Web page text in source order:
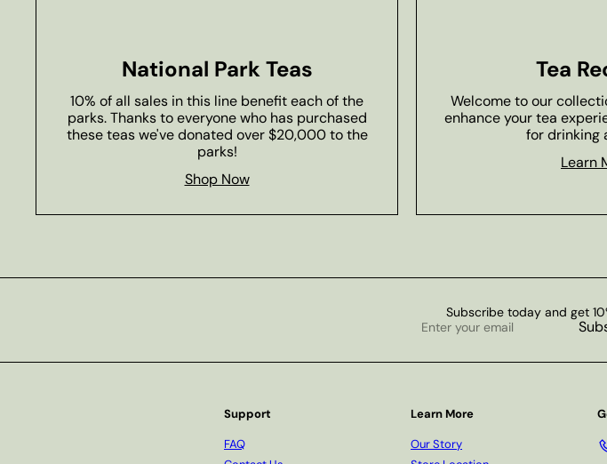
National Park Teas
10% of all sales in this line benefit each of the
parks. Thanks to everyone who has purchased
these teas we've donated over $20,000 to the
parks!
Shop Now
Tea
Welcome to our
enhance your tea
for drinking
Learn
Subscribe today and get
Enter
email
Support
FAQ
Learn More
Our Story